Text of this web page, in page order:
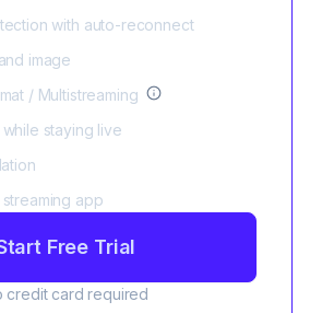
with auto-reconnect
image
/ Multistreaming
staying live
app
Free Trial
credit card required